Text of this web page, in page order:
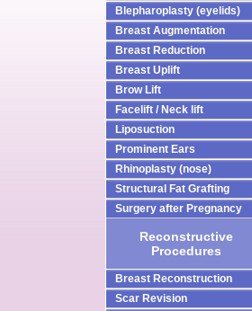
Blepharoplasty (eyelids)
Breast Augmentation
Breast Reduction
Breast Uplift
Brow Lift
Facelift / Neck lift
Liposuction
Prominent Ears
Rhinoplasty (nose)
Structural Fat Grafting
Surgery after Pregnancy
Reconstructive
Procedures
Breast Reconstruction
Scar Revision